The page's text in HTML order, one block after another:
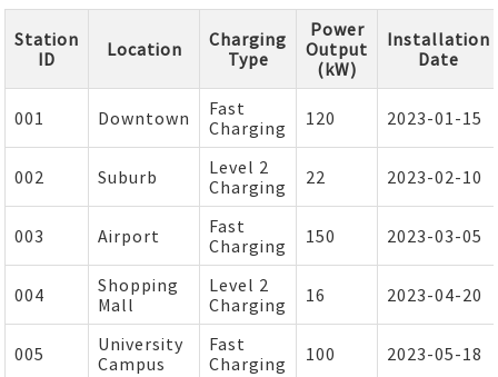
Station
ID
Location
Charging
Type
Power
Output
(kW)
Installation
Date
001 Downtown
Fast
Charging
120 2023-01-15
002 Suburb
Level 2
Charging
22 2023-02-10
003 Airport
Fast
Charging
150 2023-03-05
004
Shopping
Mall
Level 2
Charging
16 2023-04-20
005
University
Campus
Fast
Charging
100 2023-05-18